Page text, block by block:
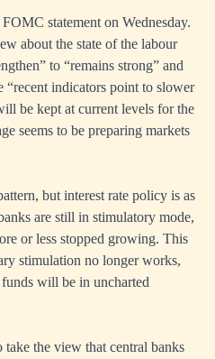
statement on Wednesday.
about the state of the labour
to “remains strong” and
“recent indicators point to slower
be kept at current levels for the
seems to be preparing markets
but interest rate policy is as
are still in stimulatory mode,
or less stopped growing. This
stimulation no longer works,
will be in uncharted
the view that central banks